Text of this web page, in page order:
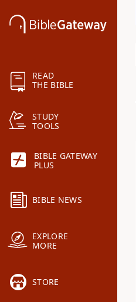
READ
THE BIBLE
STUDY
TOOLS
BIBLE GATEWAY
PLUS
BIBLE NEWS
EXPLORE
MORE
STORE